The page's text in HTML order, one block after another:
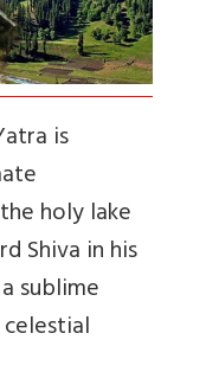
is
holy lake
Shiva in his
sublime